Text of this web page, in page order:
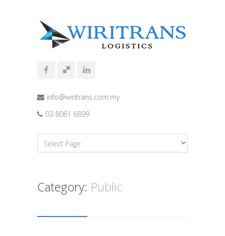
info@wiritrans.com.my
03 8061 6899
Category: Public